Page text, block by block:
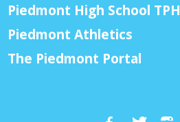
Piedmont High School TPH
Piedmont Athletics
The Piedmont Portal